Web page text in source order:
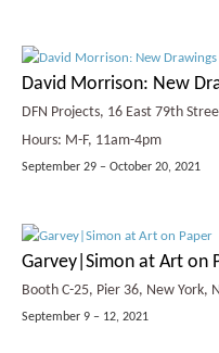
David Morrison: New
DFN Projects, 16 East 79th
Hours: M-F, 11am-4pm
September 29 – October 20, 2021
Garvey|Simon at Art on
Booth C-25, Pier 36, New York,
September 9 – 12, 2021